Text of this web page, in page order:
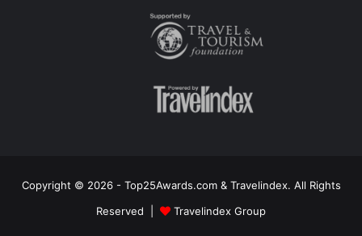
Copyright © 2026 - Top25Awards.com & Travelindex. All Rights
Reserved |
Travelindex Group